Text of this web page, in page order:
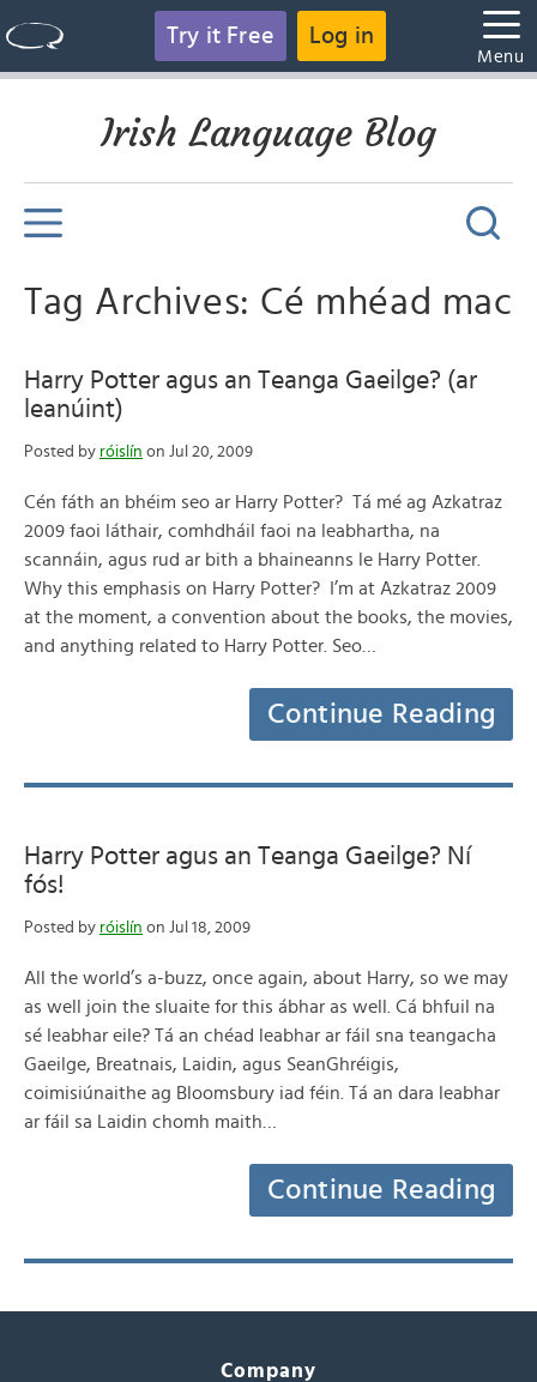
Try it Free Log in
Menu
Irish Language Blog
Tag Archives: Cé mhéad mac
Harry Potter agus an Teanga Gaeilge? (ar
leanúint)
Posted by róislín on Jul 20, 2009
Cén fáth an bhéim seo ar Harry Potter? Tá mé ag Azkatraz
2009 faoi láthair, comhdháil faoi na leabhartha, na
scannáin, agus rud ar bith a bhaineanns le Harry Potter.
Why this emphasis on Harry Potter? I’m at Azkatraz 2009
at the moment, a convention about the books, the movies,
and anything related to Harry Potter. Seo…
Continue Reading
Harry Potter agus an Teanga Gaeilge? Ní
fós!
Posted by róislín on Jul 18, 2009
All the world’s a-buzz, once again, about Harry, so we may
as well join the sluaite for this ábhar as well. Cá bhfuil na
sé leabhar eile? Tá an chéad leabhar ar fáil sna teangacha
Gaeilge, Breatnais, Laidin, agus SeanGhréigis,
coimisiúnaithe ag Bloomsbury iad féin. Tá an dara leabhar
ar fáil sa Laidin chomh maith…
Continue Reading
Company